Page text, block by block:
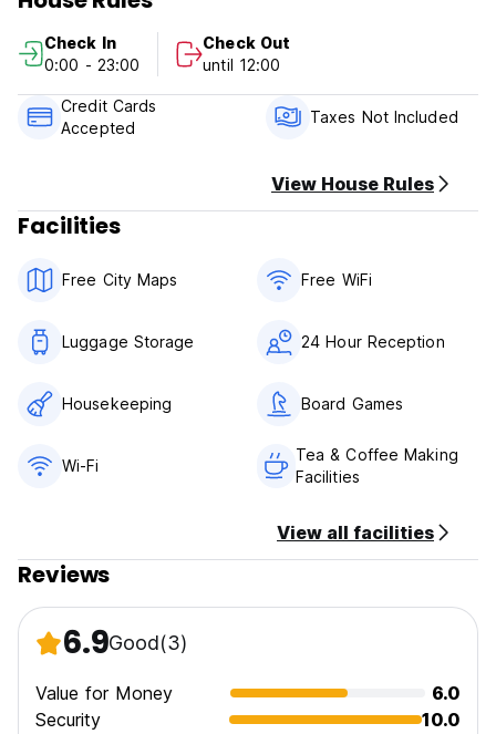
Check in from 15:00 to 03:00 next day
Payment upon arrival by cash, credit cards.
Taxes not included - 8% SST & RM10 Tourism Tax Per
Person Per Night
parents/guardian into Private Room.
area.
Check In
0:00 - 23:00
Check Out
until 12:00
Credit Cards
Accepted
Taxes Not Included
View House Rules
Facilities
Free City Maps Free WiFi
Luggage Storage 24 Hour Reception
Housekeeping Board Games
Wi-Fi
Tea & Coffee Making
Facilities
View all facilities
Reviews
6.9Good(3)
Value for Money
6.0
Security
10.0